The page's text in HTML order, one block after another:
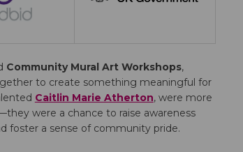
Community Mural Art Workshops,
to create something meaningful for
Caitlin Marie Atherton(External link)
, were more
were a chance to raise awareness
foster a sense of community pride.